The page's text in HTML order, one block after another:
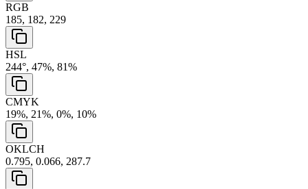
RGB
185, 182, 229
HSL
244°, 47%, 81%
CMYK
19%, 21%, 0%, 10%
OKLCH
0.795, 0.066, 287.7